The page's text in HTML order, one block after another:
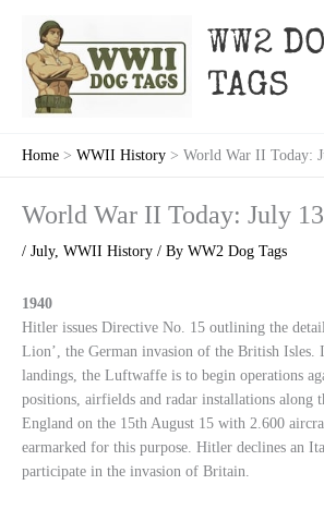
content
WW2
TAGS
Home WWII History World War II Today:
World War II Today: July 13
/ July, WWII History / By WW2 Dog Tags
1940
Hitler issues Directive No. 15 outlining the
Lion’, the German invasion of the British Isles.
landings, the Luftwaffe is to begin operations
positions, airfields and radar installations along
England on the 15th August 15 with 2.600
earmarked for this purpose. Hitler declines an
participate in the invasion of Britain.